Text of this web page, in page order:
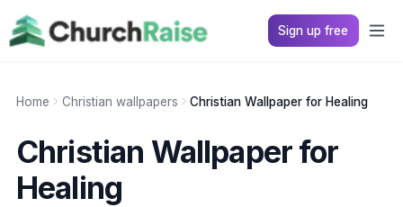
Sign up free
Home Christian wallpapers Christian Wallpaper for Healing
Christian Wallpaper for
Healing